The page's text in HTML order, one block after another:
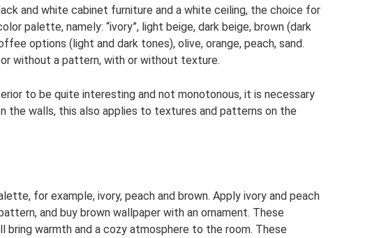
and white cabinet furniture and a white ceiling, the choice for
palette, namely: “ivory”, light beige, dark beige, brown (dark
options (light and dark tones), olive, orange, peach, sand.
without a pattern, with or without texture.
to be quite interesting and not monotonous, it is necessary
the walls, this also applies to textures and patterns on the
for example, ivory, peach and brown. Apply ivory and peach
and buy brown wallpaper with an ornament. These
warmth and a cozy atmosphere to the room. These